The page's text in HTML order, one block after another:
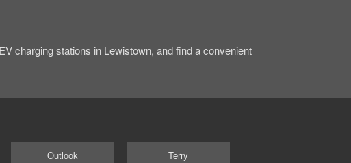
charging stations in Lewistown, and find a convenient
Outlook Terry